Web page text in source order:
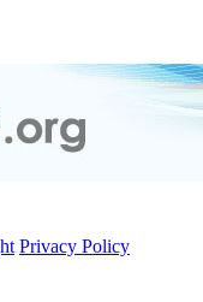
Privacy Policy